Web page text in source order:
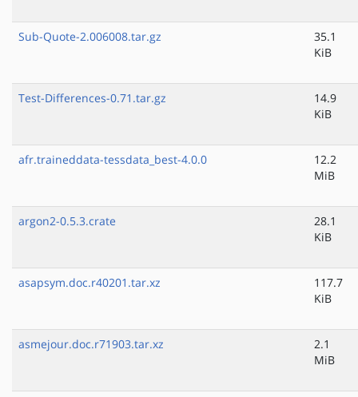
Sub-Quote-2.006008.tar.gz
35.1
KiB
Test-Differences-0.71.tar.gz
14.9
KiB
afr.traineddata-tessdata_best-4.0.0
12.2
MiB
argon2-0.5.3.crate
28.1
KiB
asapsym.doc.r40201.tar.xz
117.7
KiB
asmejour.doc.r71903.tar.xz
2.1
MiB